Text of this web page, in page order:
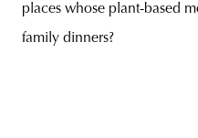
places whose plant-based
family dinners?